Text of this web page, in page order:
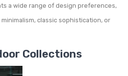
a wide range of design preferences,
classic sophistication, or
Collections